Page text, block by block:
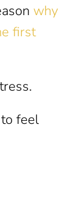
why
first
feel